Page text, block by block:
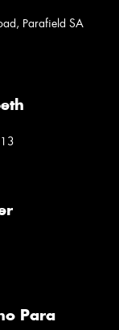
Parafield SA
Para